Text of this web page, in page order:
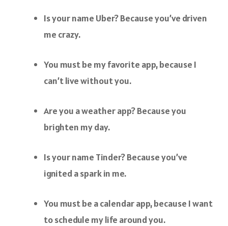
Is your name Uber? Because you’ve driven
me crazy.
You must be my favorite app, because I
can’t live without you.
Are you a weather app? Because you
brighten my day.
Is your name Tinder? Because you’ve
ignited a spark in me.
You must be a calendar app, because I want
to schedule my life around you.